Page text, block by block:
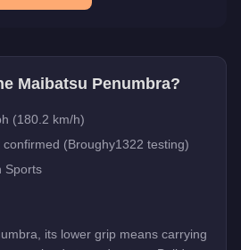
Maibatsu Penumbra?
(180.2 km/h)
confirmed (Broughy1322 testing)
Sports
its lower grip means carrying